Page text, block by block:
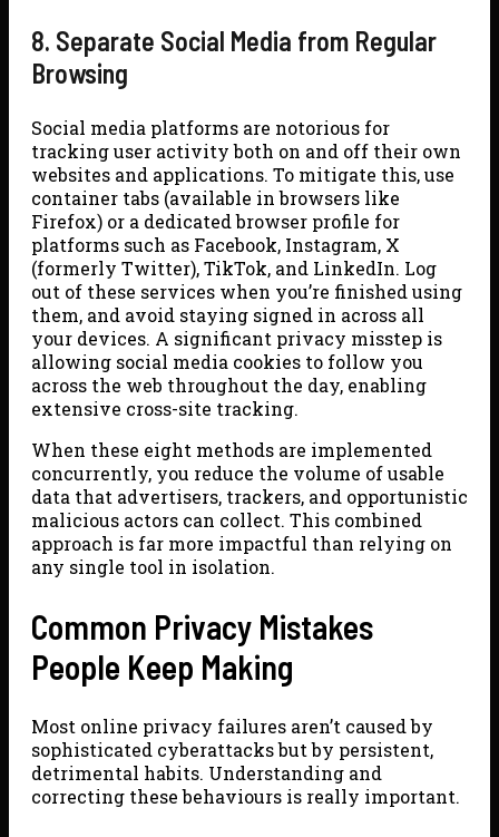
8. Separate Social Media from Regular
Browsing
Social media platforms are notorious for
tracking user activity both on and off their own
websites and applications. To mitigate this, use
container tabs (available in browsers like
Firefox) or a dedicated browser profile for
platforms such as Facebook, Instagram, X
(formerly Twitter), TikTok, and LinkedIn. Log
out of these services when you’re finished using
them, and avoid staying signed in across all
your devices. A significant privacy misstep is
allowing social media cookies to follow you
across the web throughout the day, enabling
extensive cross-site tracking.
When these eight methods are implemented
concurrently, you reduce the volume of usable
data that advertisers, trackers, and opportunistic
malicious actors can collect. This combined
approach is far more impactful than relying on
any single tool in isolation.
Common Privacy Mistakes
People Keep Making
Most online privacy failures aren’t caused by
sophisticated cyberattacks but by persistent,
detrimental habits. Understanding and
correcting these behaviours is really important.